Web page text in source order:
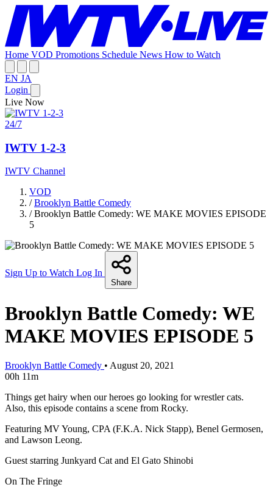
Home VOD Promotions Schedule News How to Watch
EN JA
Login
Live Now
24/7
IWTV 1-2-3
IWTV Channel
VOD
/ Brooklyn Battle Comedy
/ Brooklyn Battle Comedy: WE MAKE MOVIES EPISODE
5
Sign Up to Watch Log In
Share
Brooklyn Battle Comedy: WE
MAKE MOVIES EPISODE 5
Brooklyn Battle Comedy • August 20, 2021
00h 11m
Things get hairy when our heroes go looking for wrestler cats.
Also, this episode contains a scene from Rocky.
Featuring MV Young, CPA (F.K.A. Nick Stapp), Benel Germosen,
and Lawson Leong.
Guest starring Junkyard Cat and El Gato Shinobi
On The Fringe